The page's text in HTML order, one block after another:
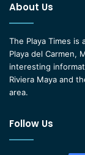
About Us
The Playa Times is
Playa del Carmen,
interesting
Riviera Maya and
area.
Follow Us